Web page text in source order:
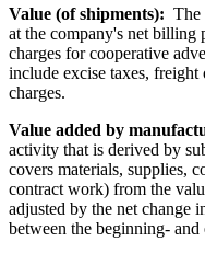
Value (of shipments): The
at the company's net
charges for cooperative
include excise taxes,
charges.
Value added by
activity that is derived by
covers materials, supplies,
contract work) from the
adjusted by the net change
between the beginning-